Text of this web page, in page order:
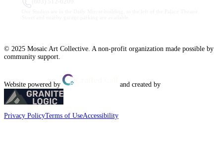
© 2025 Mosaic Art Collective. A non-profit organization made possible by
community support.
Website powered by and created by
Privacy PolicyTerms of UseAccessibility